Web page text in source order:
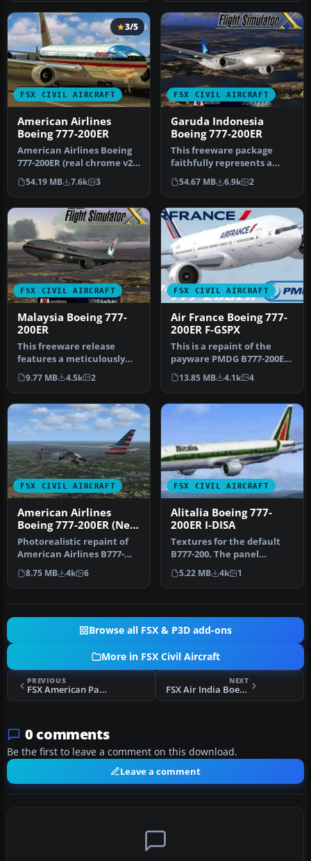
FSX CIVIL AIRCRAFT
3/5
American Airlines
Boeing 777-200ER
American Airlines Boeing
777-200ER (real chrome v2).
Original model by Melvin…
54.19 MB 7.6k 3
FSX CIVIL AIRCRAFT
Garuda Indonesia
Boeing 777-200ER
This freeware package
faithfully represents a
wide-body twinjet
featuring Gar…
54.67 MB 6.9k 2
FSX CIVIL AIRCRAFT
Malaysia Boeing 777-
200ER
This freeware release
features a meticulously
updated Malaysia Boeing
777-200…
9.77 MB 4.5k 2
FSX CIVIL AIRCRAFT
Air France Boeing 777-
200ER F-GSPX
This is a repaint of the
payware PMDG B777-200ER
in the livery of Air France.
…
13.85 MB 4.1k 4
FSX CIVIL AIRCRAFT
American Airlines
Boeing 777-200ER (New
Colors)
Photorealistic repaint of
American Airlines B777-
200ER GE N781AN for the
payw…
8.75 MB 4k 6
FSX CIVIL AIRCRAFT
Alitalia Boeing 777-
200ER I-DISA
Textures for the default
B777-200. The panel
background was created
entirely …
5.22 MB 4k 1
Browse all FSX & P3D add-ons
More in FSX Civil Aircraft
PREVIOUS
FSX American Pacific Boeing 777-200ER
NEXT
FSX Air India Boeing 777-200LR
0 comments
Be the first to leave a comment on this download.
Leave a comment